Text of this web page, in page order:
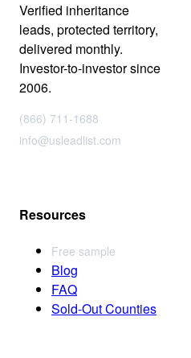
Verified inheritance
leads, protected territory,
delivered monthly.
Investor-to-investor since
2006.
(866) 711-1688
info@usleadlist.com
Resources
Free sample
Blog
FAQ
Sold-Out Counties